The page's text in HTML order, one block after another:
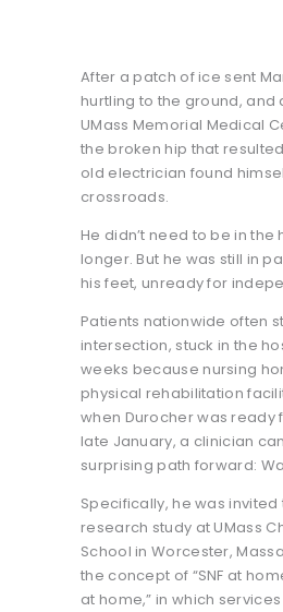
After a patch of ice sent
hurtling to the ground, and
UMass Memorial Medical
the broken hip that
old electrician found
crossroads.
He didn’t need to be in the
longer. But he was still in
his feet, unready for
Patients nationwide often
intersection, stuck in the
weeks because nursing
physical rehabilitation
when Durocher was ready
late January, a clinician
surprising path forward:
Specifically, he was invited
research study at UMass
School in Worcester,
the concept of “SNF at
at home,” in which